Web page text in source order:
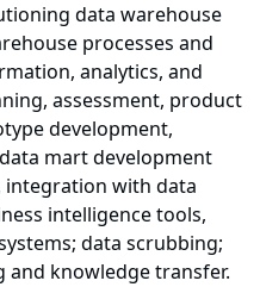
data warehouse
processes and
analytics, and
assessment, product
development,
mart development
with data
intelligence tools,
data scrubbing;
knowledge transfer.